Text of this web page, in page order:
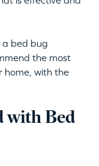
a bed bug
the most
home, with the
with Bed